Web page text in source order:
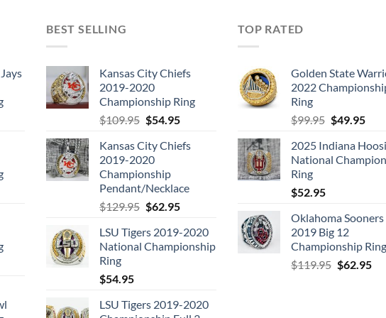
BEST SELLING
Kansas City Chiefs
2019-2020
Championship Ring
$109.95 Original
was:
$109.95.
$54.95Current
is:
Kansas City Chiefs
2019-2020
Championship
Pendant/Necklace
$129.95 Original
was:
$129.95.
$62.95Current
is:
$62.95.
LSU Tigers 2019-2020
National Championship
Ring
$54.95
LSU Tigers 2019-2020
TOP RATED
Golden State
2022
Ring
$99.95 Original
was:
$99.95.
$49.95
is:
2025 Indiana
National
Ring
$52.95
Oklahoma Sooners
2019 Big 12
Championship Ring
$119.95 Original
$62.95